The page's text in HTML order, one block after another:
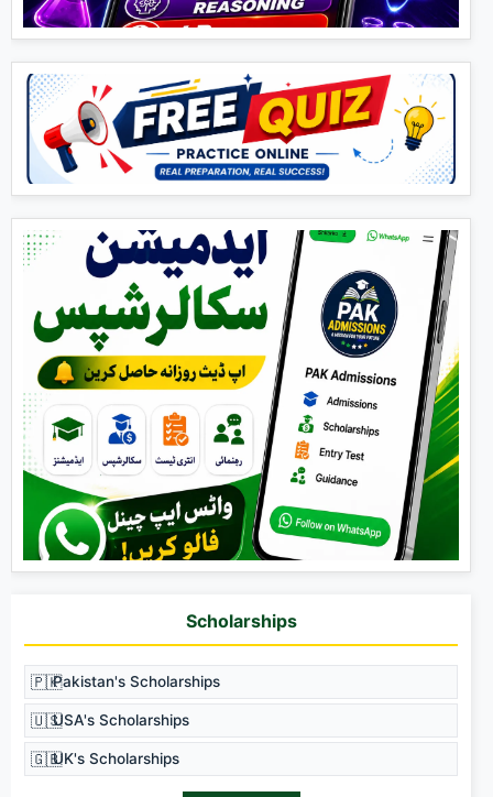
Scholarships
🇵🇰Pakistan's Scholarships
🇺🇸USA's Scholarships
🇬🇧UK's Scholarships